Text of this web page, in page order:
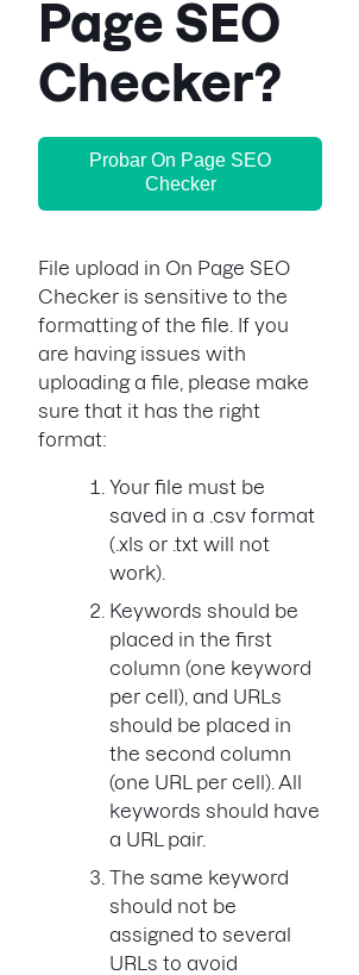
Page SEO
Checker?
Probar On Page SEO
Checker
File upload in On Page SEO
Checker is sensitive to the
formatting of the file. If you
are having issues with
uploading a file, please make
sure that it has the right
format:
Your file must be
saved in a .csv format
(.xls or .txt will not
work).
Keywords should be
placed in the first
column (one keyword
per cell), and URLs
should be placed in
the second column
(one URL per cell). All
keywords should have
a URL pair.
The same keyword
should not be
assigned to several
URLs to avoid